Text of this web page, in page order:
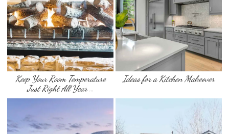
Keep Your Room Temperature
Just Right All Year …
Ideas for a Kitchen Makeover